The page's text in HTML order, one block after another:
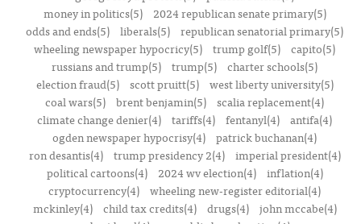
money in politics(5)
2024 republican senate primary(5)
odds and ends(5) liberals(5) republican senatorial primary(5)
wheeling newspaper hypocricy(5) trump golf(5) capito(5)
russians and trump(5) trump(5) charter schools(5)
election fraud(5)
scott pruitt(5)
west liberty university(5)
coal wars(5) brent benjamin(5) scalia replacement(4)
climate change denier(4) tariffs(4) fentanyl(4) antifa(4)
ogden newspaper hypocrisy(4) patrick buchanan(4)
ron desantis(4)
trump presidency 2(4)
imperial president(4)
political cartoons(4)
2024 wv election(4)
inflation(4)
cryptocurrency(4) wheeling new-register editorial(4)
mckinley(4)
child tax credits(4) drugs(4)
john mccabe(4)